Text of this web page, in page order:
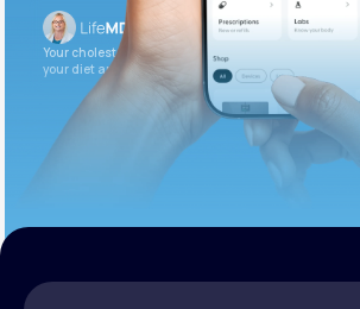
Your cholesterol is slightly elevated. Let’s adjust
your diet and check again in 3 months.